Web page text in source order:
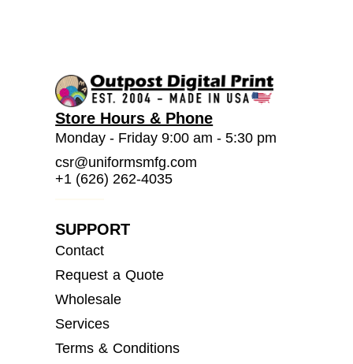
Store Hours & Phone
Monday - Friday 9:00 am - 5:30 pm
csr@uniformsmfg.com
+1 (626) 262-4035
SUPPORT
Contact
Request a Quote
Wholesale
Services
Terms & Conditions